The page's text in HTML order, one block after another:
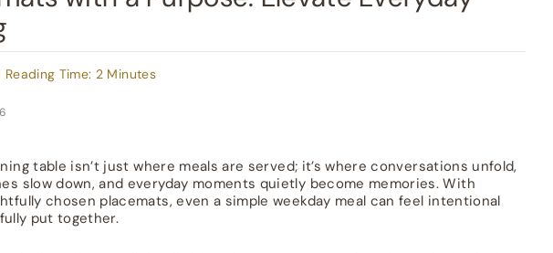
Reading Time: 2 Minutes
table isn’t just where meals are served; it’s where conversations unfold,
slow down, and everyday moments quietly become memories. With
chosen placemats, even a simple weekday meal can feel intentional
put together.